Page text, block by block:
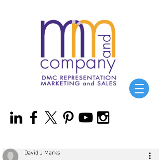
David J Marks